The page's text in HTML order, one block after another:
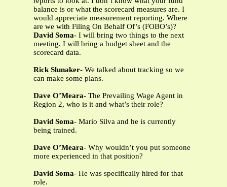
balance is or what the scorecard measures are. I
would appreciate measurement reporting. Where
are we with Filing On Behalf Of’s (FOBO’s)?
David Soma- I will bring two things to the next
meeting. I will bring a budget sheet and the
scorecard data.
Rick Slunaker- We talked about tracking so we
can make some plans.
Dave O’Meara- The Prevailing Wage Agent in
Region 2, who is it and what’s their role?
David Soma- Mario Silva and he is currently
being trained.
Dave O’Meara- Why wouldn’t you put someone
more experienced in that position?
David Soma- He was specifically hired for that
role.